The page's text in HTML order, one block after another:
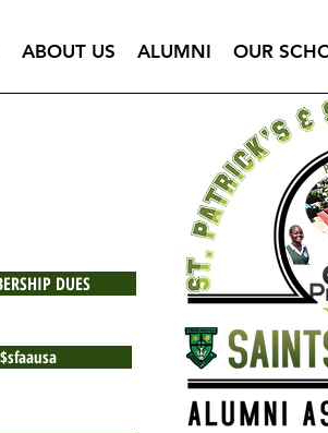
ABOUT US ALUMNI OUR
DUES
$sfaausa